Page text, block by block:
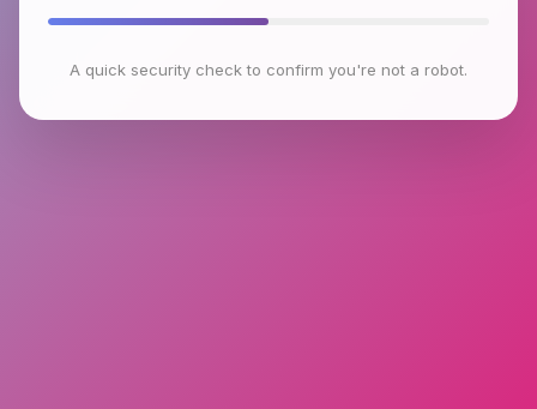
A quick security check to confirm you're not a robot.